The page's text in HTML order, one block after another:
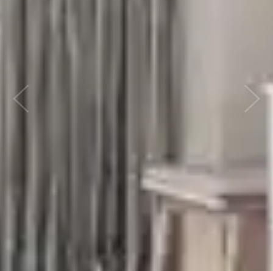
Previous Next